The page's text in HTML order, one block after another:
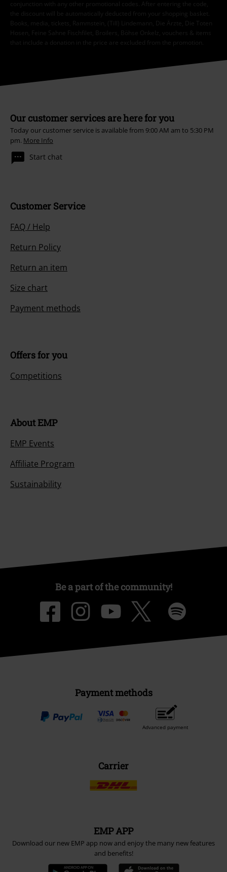
conjunction with any other promotional codes. After entering the code,
the discount will be automatically deducted from your shopping basket.
Books, media, tickets, Rammstein, (Till) Lindemann, Die Ärzte, Die Toten
Hosen, Feine Sahne Fischfilet, Broilers, Böhse Onkelz, vouchers & items
that include a donation in the price are excluded from the promotion.
Our customer services are here for you
Today our customer service is available from 9:00 AM am to 5:30 PM
pm. More Info
Start chat
Customer Service
FAQ / Help
Return Policy
Return an item
Size chart
Payment methods
Offers for you
Competitions
About EMP
EMP Events
Affiliate Program
Sustainability
Be a part of the community!
Payment methods
Advanced payment
Carrier
EMP APP
Download our new EMP app now and enjoy the many new features
and benefits!